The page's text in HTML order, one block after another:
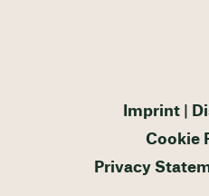
Imprint
Cookie
Privacy